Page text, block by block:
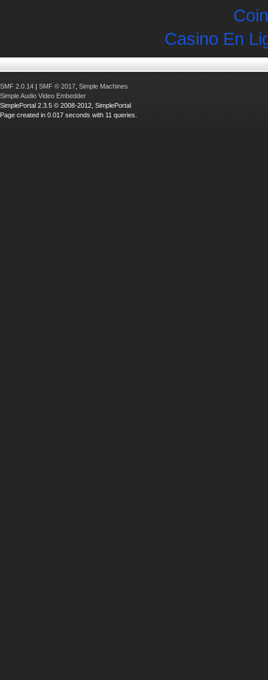
Casino En
SMF 2.0.14 | SMF © 2017 Simple Machines
Simple Audio Video Embedder
SimplePortal 2.3.5 © 2008-2012, SimplePortal
Page created in 0.017 seconds with 11 queries.